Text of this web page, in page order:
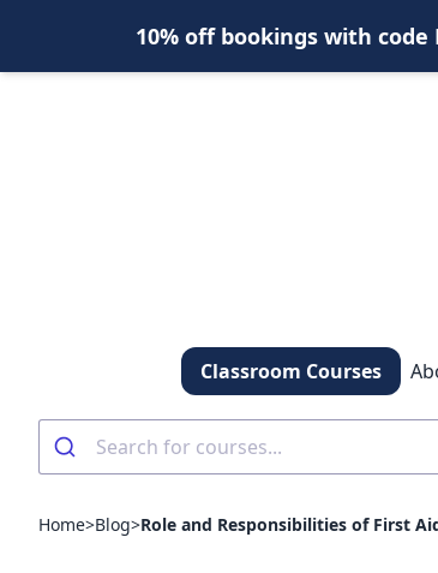
10% off bookings with code
Classroom Courses
Home>Blog>Role and Responsibilities of First